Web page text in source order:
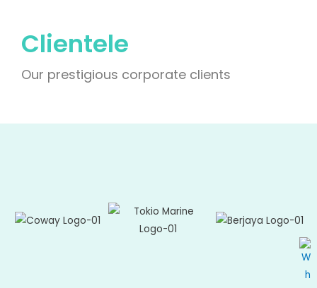
Clientele
Our prestigious corporate clients